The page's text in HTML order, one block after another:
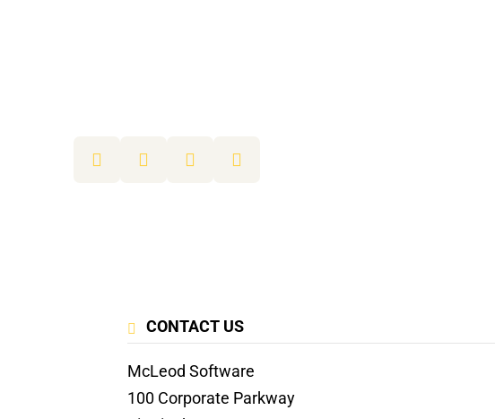
CONTACT US
McLeod Software
100 Corporate Parkway